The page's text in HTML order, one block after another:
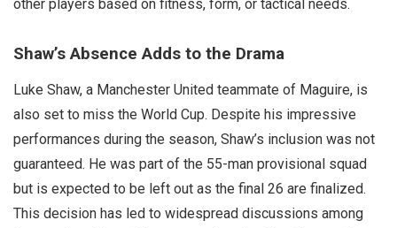
other players based on fitness, form, or tactical needs.
Shaw’s Absence Adds to the Drama
Luke Shaw, a Manchester United teammate of Maguire, is
also set to miss the World Cup. Despite his impressive
performances during the season, Shaw’s inclusion was not
guaranteed. He was part of the 55-man provisional squad
but is expected to be left out as the final 26 are finalized.
This decision has led to widespread discussions among